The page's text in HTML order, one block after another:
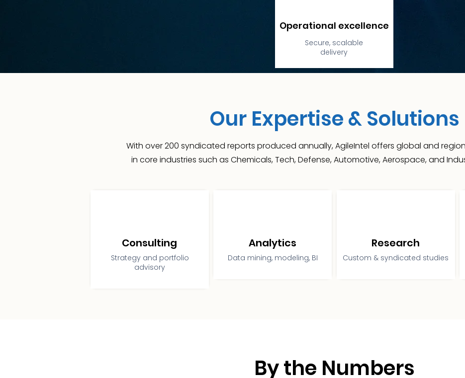
Operational excellence
Secure, scalable
delivery
Our Expertise & Solutions
With over 200 syndicated reports produced annually, AgileIntel offers global and
in core industries such as Chemicals, Tech, Defense, Automotive, Aerospace, and
Consulting
Strategy and portfolio
advisory
Analytics
Data mining, modeling, BI
Research
Custom & syndicated studies
By the Numbers